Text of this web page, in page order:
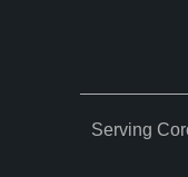
Serving